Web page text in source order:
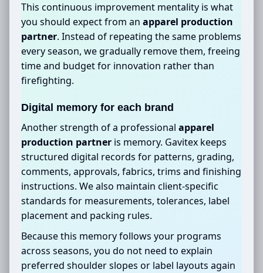
This continuous improvement mentality is what
you should expect from an apparel production
partner. Instead of repeating the same problems
every season, we gradually remove them, freeing
time and budget for innovation rather than
firefighting.
Digital memory for each brand
Another strength of a professional apparel
production partner is memory. Gavitex keeps
structured digital records for patterns, grading,
comments, approvals, fabrics, trims and finishing
instructions. We also maintain client-specific
standards for measurements, tolerances, label
placement and packing rules.
Because this memory follows your programs
across seasons, you do not need to explain
preferred shoulder slopes or label layouts again